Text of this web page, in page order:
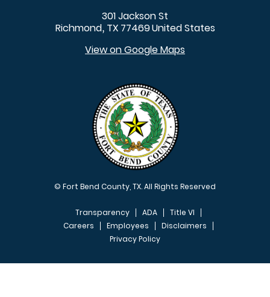
301 Jackson St
Richmond, TX 77469United States
View on Google Maps
© Fort Bend County, TX. All Rights Reserved
FOOTER MENU
Transparency ADA
Title VI
Careers
Employees
Disclaimers
Privacy Policy